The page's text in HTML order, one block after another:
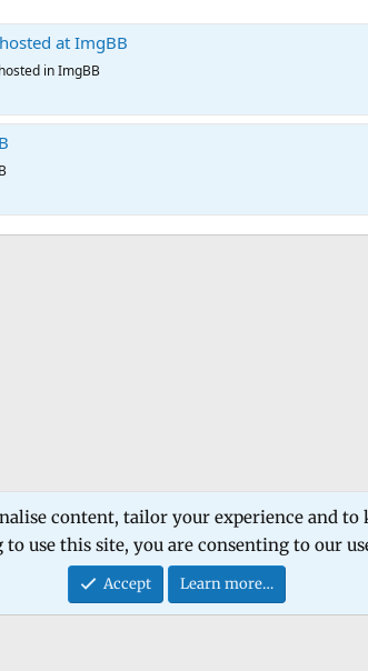
at ImgBB
in ImgBB
Products Estech Schematic
Community platform by XenForo ®
content, tailor your experience and
use this site, you are consenting to our
Accept Learn more…